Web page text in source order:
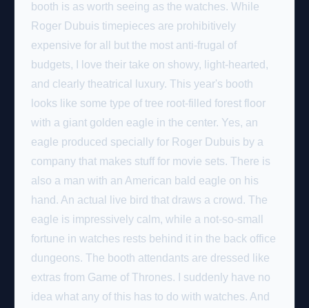
booth is as worth seeing as the watches. While
Roger Dubuis timepieces are prohibitively
expensive for all but the most anti-frugal of
budgets, I love their take on showy, light-hearted,
and clearly theatrical luxury. This year's booth
looks like some type of tree root-filled forest floor
with a giant golden eagle in the center. Yes, an
eagle produced specially for Roger Dubuis by a
company that makes stuff for movie sets. There is
also a man with an American bald eagle on his
hand. An actual live bird that draws a crowd. The
eagle is impressively calm, while a not-so-small
fortune in watches rests behind it in the back office
dungeons. The booth attendants are dressed like
extras from Game of Thrones. I suddenly have no
idea what any of this has to do with watches. And